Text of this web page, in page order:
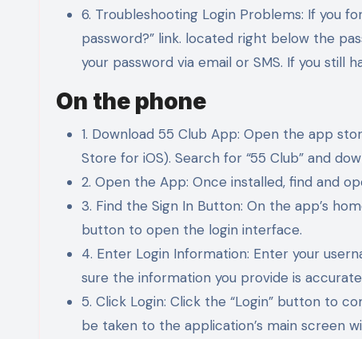
6. Troubleshooting Login Problems: If you
password?” link. located right below the
your password via email or SMS. If you still
On the phone
1. Download 55 Club App: Open the app
Store for iOS). Search for “55 Club” and
2. Open the App: Once installed, find and
3. Find the Sign In Button: On the app’s
button to open the login interface.
4. Enter Login Information: Enter your
sure the information you provide is
5. Click Login: Click the “Login” button to
be taken to the application’s main screen